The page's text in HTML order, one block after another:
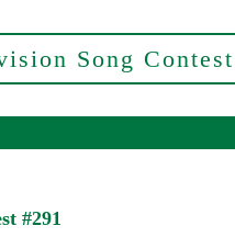
Song Contest
#291